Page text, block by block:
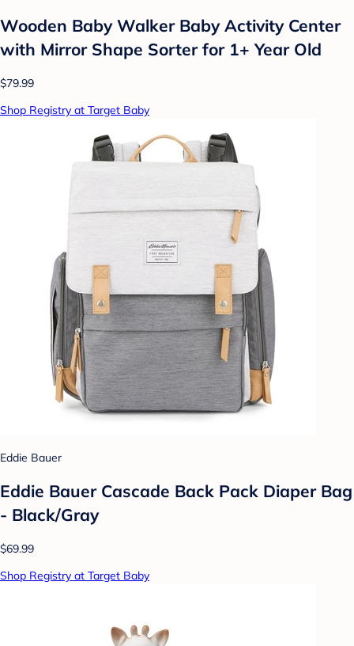
Wooden Baby Walker Baby Activity Center
with Mirror Shape Sorter for 1+ Year Old
$79.99
Shop Registry at Target Baby
Eddie Bauer
Eddie Bauer Cascade Back Pack Diaper Bag
- Black/Gray
$69.99
Shop Registry at Target Baby